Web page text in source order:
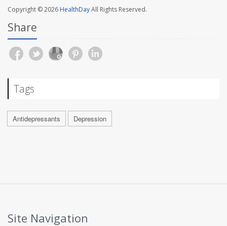
Copyright © 2026 HealthDayAll Rights Reserved.
Share
Tags
Antidepressants Depression
Site Navigation